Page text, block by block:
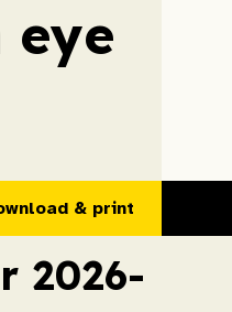
eye
& print
2026-